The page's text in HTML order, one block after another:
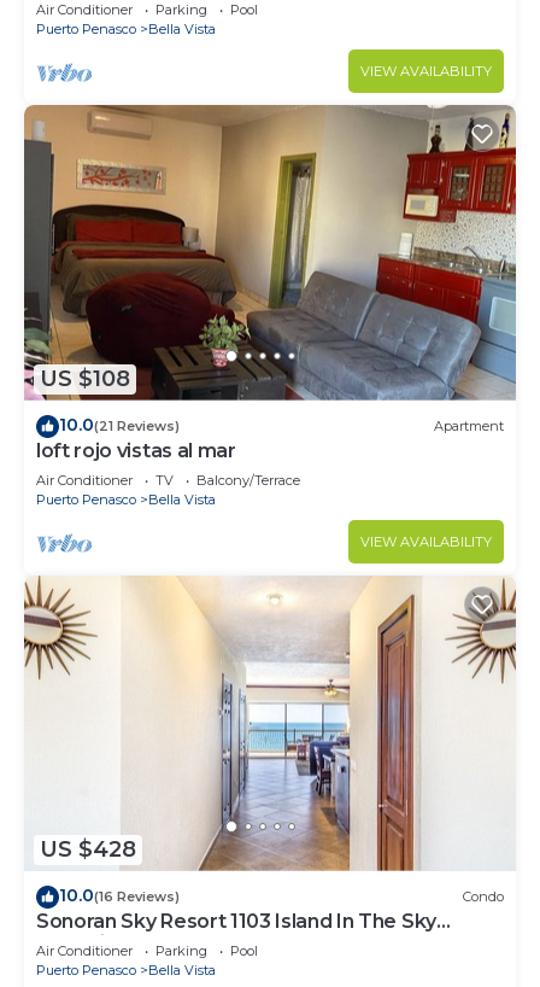
Air Conditioner Parking
Pool
Puerto Penasco
Bella Vista
VIEW AVAILABILITY
US $108
10.0(21 Reviews) Apartment
loft rojo vistas al mar
Air Conditioner TV
Balcony/Terrace
Puerto Penasco
Bella Vista
VIEW AVAILABILITY
US $428
10.0(16 Reviews) Condo
Sonoran Sky Resort 1103 Island In The Sky
Charming Oceanfront
Air Conditioner Parking
Pool
Puerto Penasco
Bella Vista